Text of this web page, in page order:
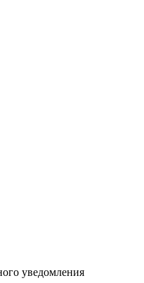
уведомления